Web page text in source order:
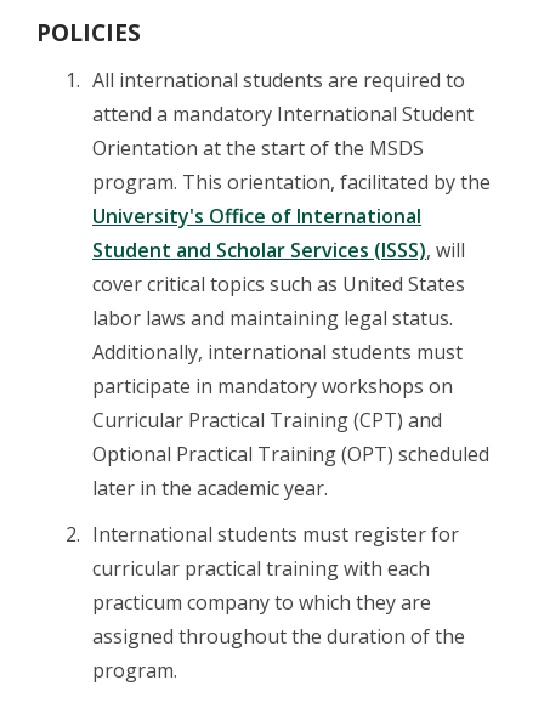
POLICIES
All international students are required to
attend a mandatory International Student
Orientation at the start of the MSDS
program. This orientation, facilitated by the
University's Office of International
Student and Scholar Services (ISSS), will
cover critical topics such as United States
labor laws and maintaining legal status.
Additionally, international students must
participate in mandatory workshops on
Curricular Practical Training (CPT) and
Optional Practical Training (OPT) scheduled
later in the academic year.
International students must register for
curricular practical training with each
practicum company to which they are
assigned throughout the duration of the
program.